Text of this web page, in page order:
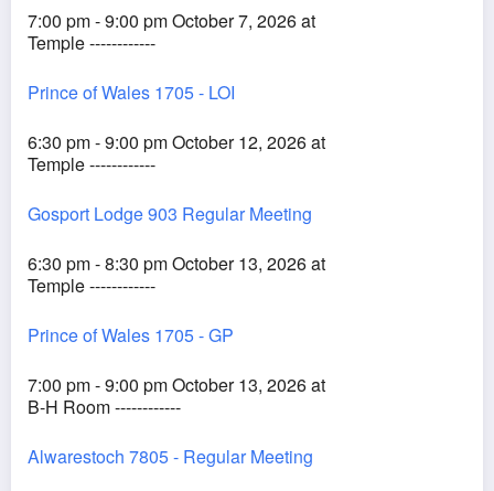
7:00 pm - 9:00 pm October 7, 2026 at
Temple ------------
Prince of Wales 1705 - LOI
6:30 pm - 9:00 pm October 12, 2026 at
Temple ------------
Gosport Lodge 903 Regular Meeting
6:30 pm - 8:30 pm October 13, 2026 at
Temple ------------
Prince of Wales 1705 - GP
7:00 pm - 9:00 pm October 13, 2026 at
B-H Room ------------
Alwarestoch 7805 - Regular Meeting